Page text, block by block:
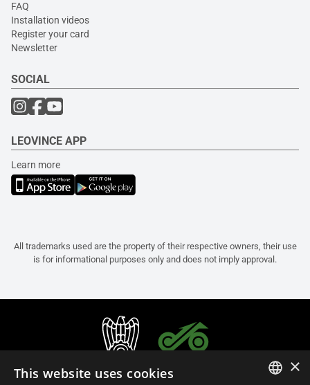
FAQ
Installation videos
Register your card
Newsletter
SOCIAL
LEOVINCE APP
Learn more
All trademarks used are the property of their respective owners, their use
is for informational purposes only and does not imply approval.
×
This website uses cookies